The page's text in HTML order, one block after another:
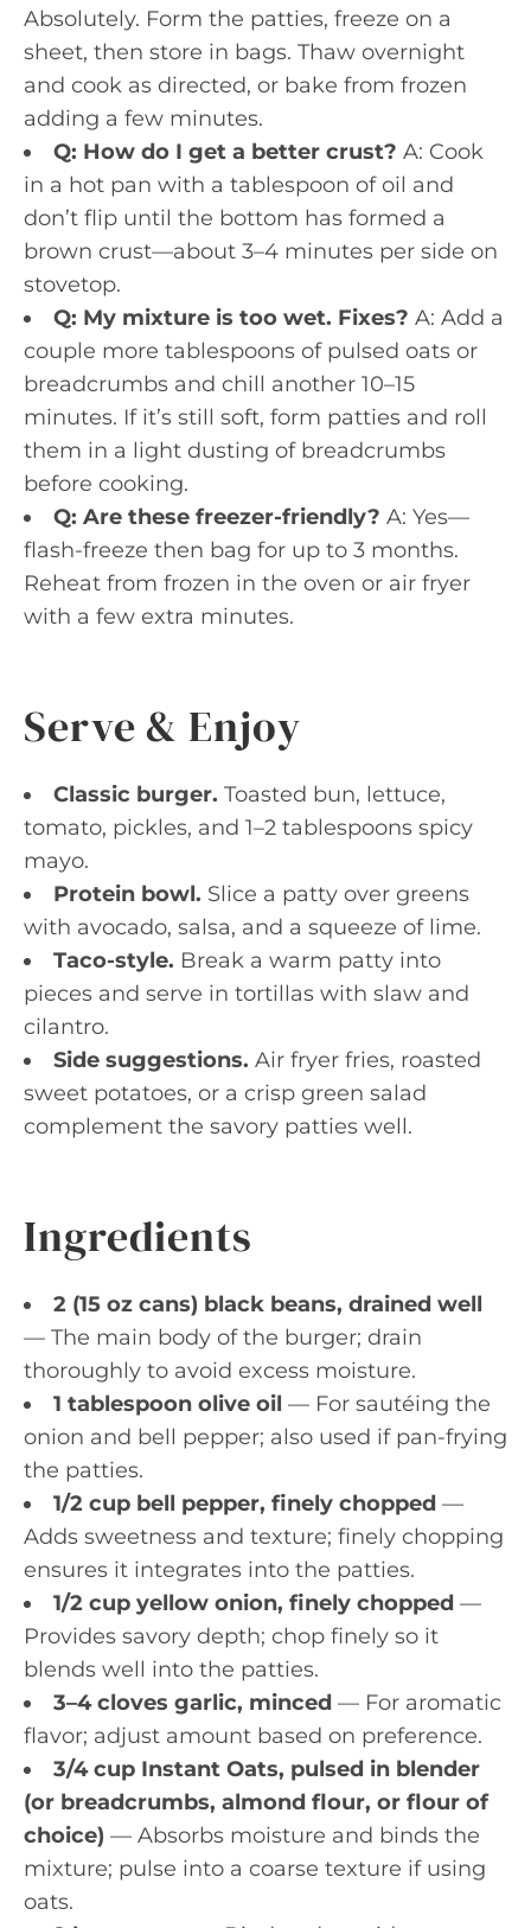
Absolutely. Form the patties, freeze on a
sheet, then store in bags. Thaw overnight
and cook as directed, or bake from frozen
adding a few minutes.
Q: How do I get a better crust? A: Cook
in a hot pan with a tablespoon of oil and
don’t flip until the bottom has formed a
brown crust—about 3–4 minutes per side on
stovetop.
Q: My mixture is too wet. Fixes? A: Add a
couple more tablespoons of pulsed oats or
breadcrumbs and chill another 10–15
minutes. If it’s still soft, form patties and roll
them in a light dusting of breadcrumbs
before cooking.
Q: Are these freezer-friendly? A: Yes—
flash-freeze then bag for up to 3 months.
Reheat from frozen in the oven or air fryer
with a few extra minutes.
Serve & Enjoy
Classic burger. Toasted bun, lettuce,
tomato, pickles, and 1–2 tablespoons spicy
mayo.
Protein bowl. Slice a patty over greens
with avocado, salsa, and a squeeze of lime.
Taco-style. Break a warm patty into
pieces and serve in tortillas with slaw and
cilantro.
Side suggestions. Air fryer fries, roasted
sweet potatoes, or a crisp green salad
complement the savory patties well.
Ingredients
2 (15 oz cans) black beans, drained well
— The main body of the burger; drain
thoroughly to avoid excess moisture.
1 tablespoon olive oil — For sautéing the
onion and bell pepper; also used if pan-frying
the patties.
1/2 cup bell pepper, finely chopped —
Adds sweetness and texture; finely chopping
ensures it integrates into the patties.
1/2 cup yellow onion, finely chopped —
Provides savory depth; chop finely so it
blends well into the patties.
3–4 cloves garlic, minced — For aromatic
flavor; adjust amount based on preference.
3/4 cup Instant Oats, pulsed in blender
(or breadcrumbs, almond flour, or flour of
choice) — Absorbs moisture and binds the
mixture; pulse into a coarse texture if using
oats.